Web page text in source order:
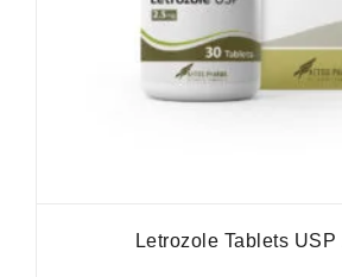
Letrozole Tablets USP